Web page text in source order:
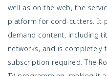
well as on the web, the
platform for cord-cutters. It
demand content, including
networks, and is completely
subscription required. The